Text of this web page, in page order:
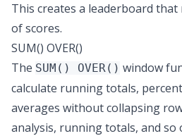
This creates a leaderboard
of scores.
SUM() OVER()
The SUM() OVER() window
calculate running totals,
averages without collapsing
analysis, running totals, and so